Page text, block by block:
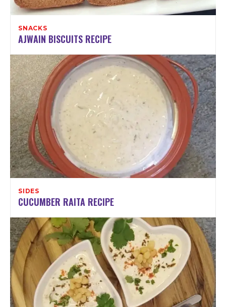
SNACKS
AJWAIN BISCUITS RECIPE
SIDES
CUCUMBER RAITA RECIPE